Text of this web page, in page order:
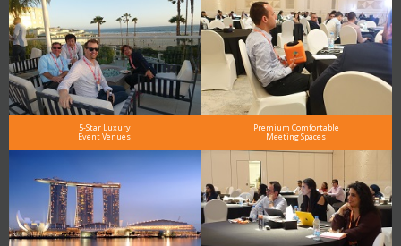
5-Star Luxury
Event Venues
Premium Comfortable
Meeting Spaces